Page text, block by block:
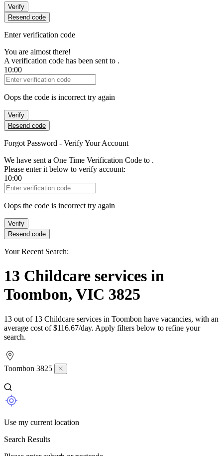
Verify
Resend code
Enter verification code
You are almost there!
A verification code has been sent to .
10:00
Verification Code
Oops the code is incorrect try again
Verify
Resend code
Forgot Password - Verify Your Account
We have sent a One Time Verification Code to .
Please enter it below to verify account:
10:00
Verification Code
Oops the code is incorrect try again
Verify
Resend code
Your Recent Search:
13 Childcare services in
Toombon, VIC 3825
13 out of 13 Childcare services in Toombon have vacancies, with an
average cost of $116.67/day. Apply filters below to refine your
search.
Toombon 3825
Use my current location
Search Results